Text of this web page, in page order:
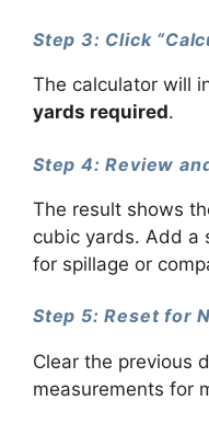
Step 3: Click
The calculator will
yards required.
Step 4: Review
The result shows
cubic yards. Add a
for spillage or
Step 5: Reset for
Clear the previous
measurements for